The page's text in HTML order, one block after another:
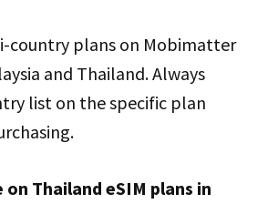
country plans on Mobimatter
and Thailand. Always
list on the specific plan
on Thailand eSIM plans in